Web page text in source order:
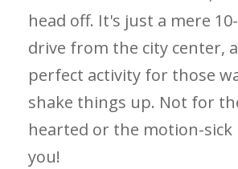
head off. It's just a mere
drive from the city center,
perfect activity for those
shake things up. Not for
hearted or the motion-
you!